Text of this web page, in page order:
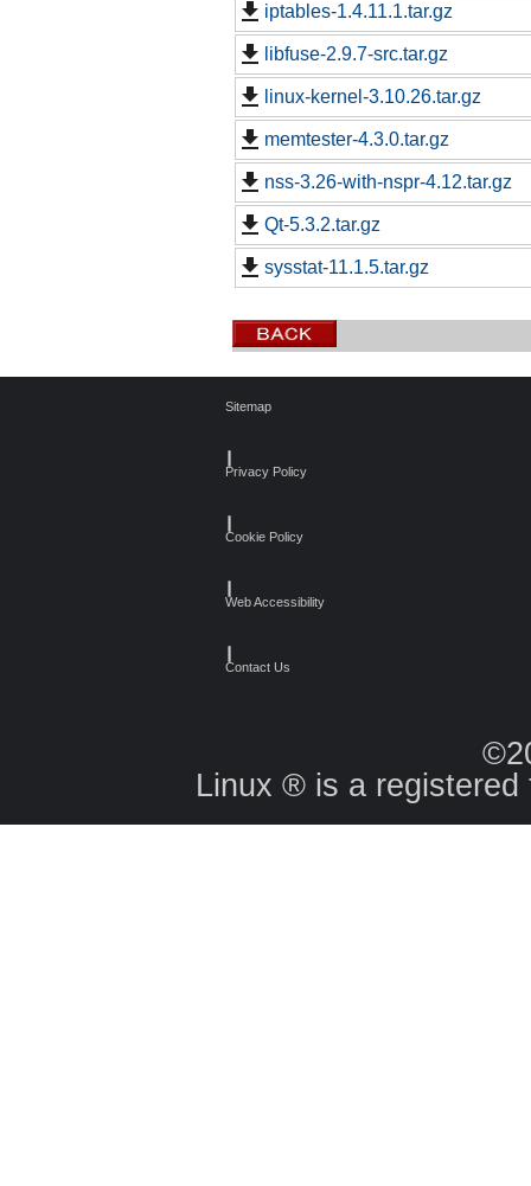
iptables-1.4.11.1.tar.gz
libfuse-2.9.7-src.tar.gz
linux-kernel-3.10.26.tar.gz
memtester-4.3.0.tar.gz
nss-3.26-with-nspr-4.12.tar.gz
Qt-5.3.2.tar.gz
sysstat-11.1.5.tar.gz
Sitemap
Privacy Policy
Cookie Policy
Web Accessibility
Contact Us
Linux ® is a registered